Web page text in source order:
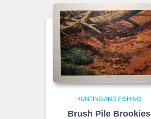
HUNTING AND FISHING
Brush Pile Brookies